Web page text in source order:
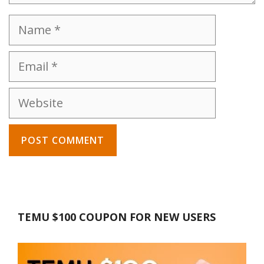
Name
Email
Website
TEMU $100 COUPON FOR NEW USERS